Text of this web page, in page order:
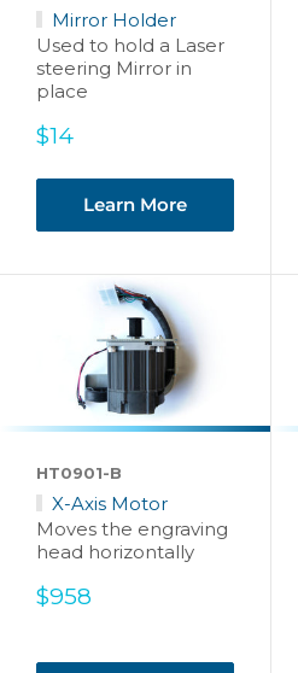
Mirror Holder
Used to hold a Laser
steering Mirror in
place
Sale
$14
Learn More
HT0901-B
X-Axis Motor
Moves the engraving
head horizontally
Sale
$958